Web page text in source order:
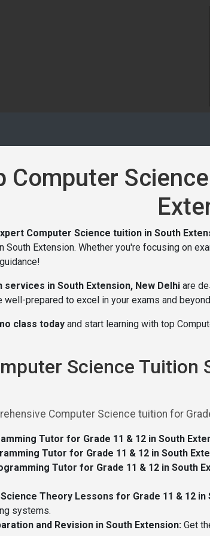
Computer
Computer Science tuition in South
South Extension. Whether you're focusing on
services in South Extension, New Delhi are
well-prepared to excel in your exams and
class today and start learning with top
Science Tuition
Computer Science tuition for
Tutor for Grade 11 & 12 in South
Tutor for Grade 11 & 12 in South
Tutor for Grade 11 & 12 in South
Theory Lessons for Grade 11 & 12 in
systems.
and Revision in South Extension: Get